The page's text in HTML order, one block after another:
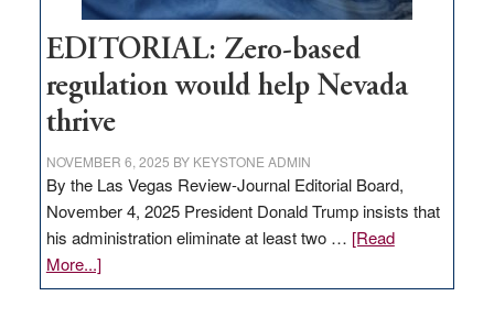
EDITORIAL: Zero-based
regulation would help Nevada
thrive
NOVEMBER 6, 2025 BY KEYSTONE ADMIN
By the Las Vegas Review-Journal Editorial Board,
November 4, 2025 President Donald Trump insists that
his administration eliminate at least two … [Read
More...]about
EDITORIAL: